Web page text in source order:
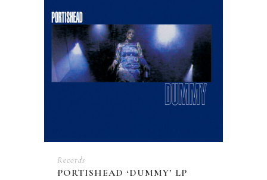
Records
PORTISHEAD ‘DUMMY’ LP